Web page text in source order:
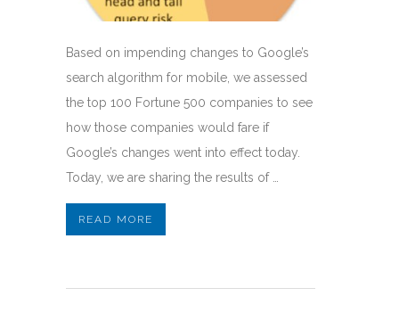
Based on impending changes to Google’s
search algorithm for mobile, we assessed
the top 100 Fortune 500 companies to see
how those companies would fare if
Google’s changes went into effect today.
Today, we are sharing the results of …
READ MORE